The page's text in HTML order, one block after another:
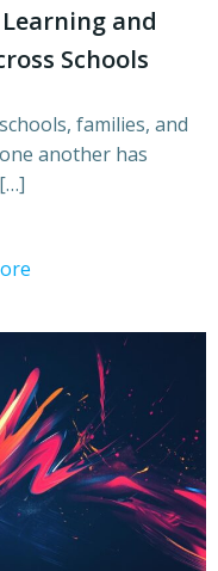
and
Schools
families, and
another has